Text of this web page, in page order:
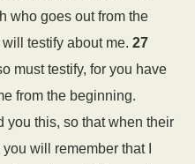
who goes out from the
testify about me. 27
must testify, for you have
from the beginning.
you this, so that when their
will remember that I